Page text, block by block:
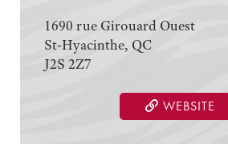
1690 rue Girouard Ouest
St-Hyacinthe, QC
J2S 2Z7
WEBSITE